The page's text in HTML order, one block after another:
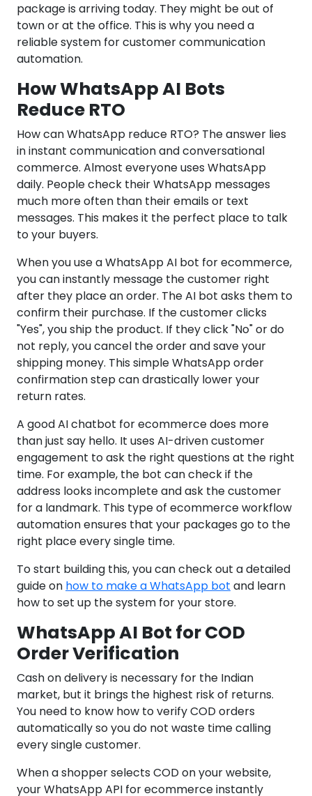
package is arriving today. They might be out of
town or at the office. This is why you need a
reliable system for customer communication
automation.
How WhatsApp AI Bots
Reduce RTO
How can WhatsApp reduce RTO? The answer lies
in instant communication and conversational
commerce. Almost everyone uses WhatsApp
daily. People check their WhatsApp messages
much more often than their emails or text
messages. This makes it the perfect place to talk
to your buyers.
When you use a WhatsApp AI bot for ecommerce,
you can instantly message the customer right
after they place an order. The AI bot asks them to
confirm their purchase. If the customer clicks
"Yes", you ship the product. If they click "No" or do
not reply, you cancel the order and save your
shipping money. This simple WhatsApp order
confirmation step can drastically lower your
return rates.
A good AI chatbot for ecommerce does more
than just say hello. It uses AI-driven customer
engagement to ask the right questions at the right
time. For example, the bot can check if the
address looks incomplete and ask the customer
for a landmark. This type of ecommerce workflow
automation ensures that your packages go to the
right place every single time.
To start building this, you can check out a detailed
guide on how to make a WhatsApp bot and learn
how to set up the system for your store.
WhatsApp AI Bot for COD
Order Verification
Cash on delivery is necessary for the Indian
market, but it brings the highest risk of returns.
You need to know how to verify COD orders
automatically so you do not waste time calling
every single customer.
When a shopper selects COD on your website,
your WhatsApp API for ecommerce instantly